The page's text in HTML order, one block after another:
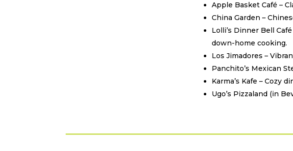
Apple Basket Café –
China Garden –
Lolli’s Dinner Bell
down-home cooking.
Los Jimadores –
Panchito’s Mexican
Karma’s Kafe – Cozy
Ugo’s Pizzaland (in